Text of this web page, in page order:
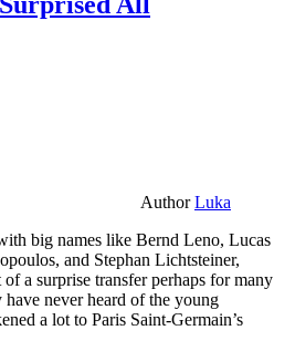
AuthorLuka
big names like Bernd Leno, Lucas
and Stephan Lichtsteiner,
a surprise transfer perhaps for many
never heard of the young
a lot to Paris Saint-Germain’s